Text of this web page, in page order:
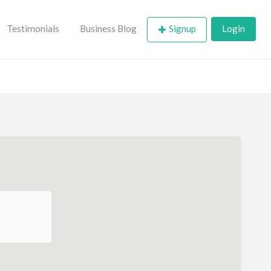
Testimonials Business Blog Signup Login